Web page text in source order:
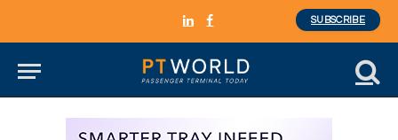
LinkedInFacebook
SUBSCRIBE